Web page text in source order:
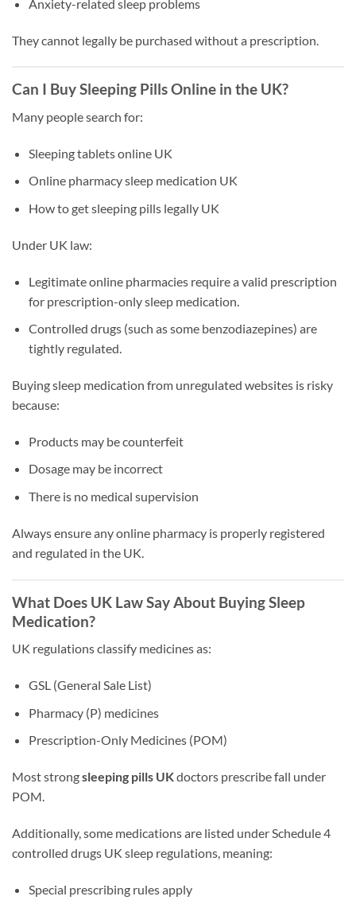
Anxiety-related sleep problems
They cannot legally be purchased without a prescription.
Can I Buy Sleeping Pills Online in the UK?
Many people search for:
Sleeping tablets online UK
Online pharmacy sleep medication UK
How to get sleeping pills legally UK
Under UK law:
Legitimate online pharmacies require a valid prescription
for prescription-only sleep medication.
Controlled drugs (such as some benzodiazepines) are
tightly regulated.
Buying sleep medication from unregulated websites is risky
because:
Products may be counterfeit
Dosage may be incorrect
There is no medical supervision
Always ensure any online pharmacy is properly registered
and regulated in the UK.
What Does UK Law Say About Buying Sleep
Medication?
UK regulations classify medicines as:
GSL (General Sale List)
Pharmacy (P) medicines
Prescription-Only Medicines (POM)
Most strongsleeping pills UKdoctors prescribe fall under
POM.
Additionally, some medications are listed under Schedule 4
controlled drugs UK sleep regulations, meaning:
Special prescribing rules apply